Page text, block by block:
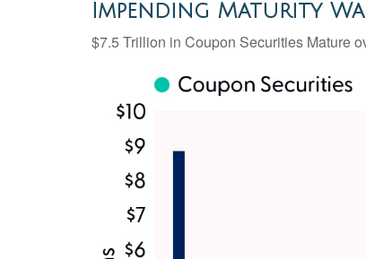
Impending Maturity
$7.5 Trillion in Coupon Securities Mature